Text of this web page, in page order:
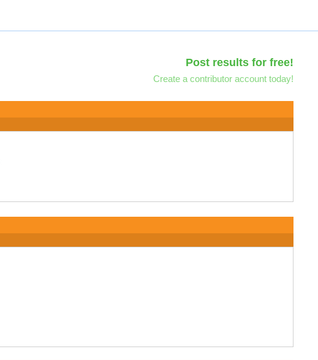
Post results for free!
Create a contributor account today!